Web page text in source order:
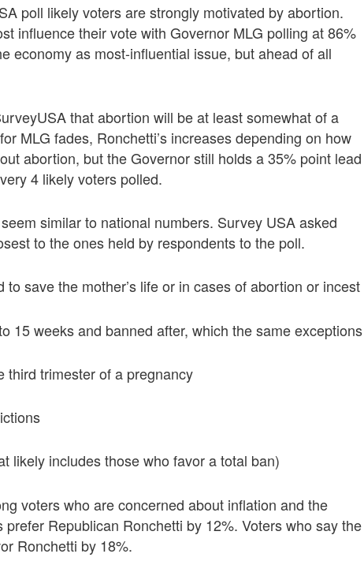
poll likely voters are strongly motivated by abortion.
influence their vote with Governor MLG polling at 86%
economy as most-influential issue, but ahead of all
that abortion will be at least somewhat of a
MLG fades, Ronchetti’s increases depending on how
abortion, but the Governor still holds a 35% point lead
4 likely voters polled.
similar to national numbers. Survey USA asked
to the ones held by respondents to the poll.
save the mother’s life or in cases of abortion or incest
15 weeks and banned after, which the same exceptions
third trimester of a pregnancy
likely includes those who favor a total ban)
voters who are concerned about inflation and the
Republican Ronchetti by 12%. Voters who say the
Ronchetti by 18%.